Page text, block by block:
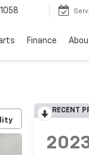
Finance
RECENT